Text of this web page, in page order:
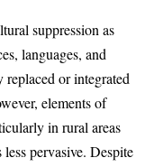
suppression as
languages, and
replaced or integrated
elements of
in rural areas
pervasive. Despite